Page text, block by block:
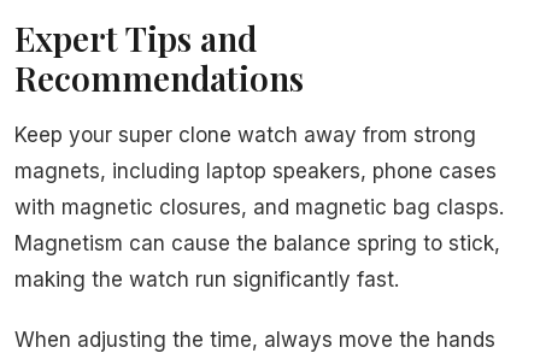
Expert Tips and
Recommendations
Keep your super clone watch away from strong
magnets, including laptop speakers, phone cases
with magnetic closures, and magnetic bag clasps.
Magnetism can cause the balance spring to stick,
making the watch run significantly fast.
When adjusting the time, always move the hands